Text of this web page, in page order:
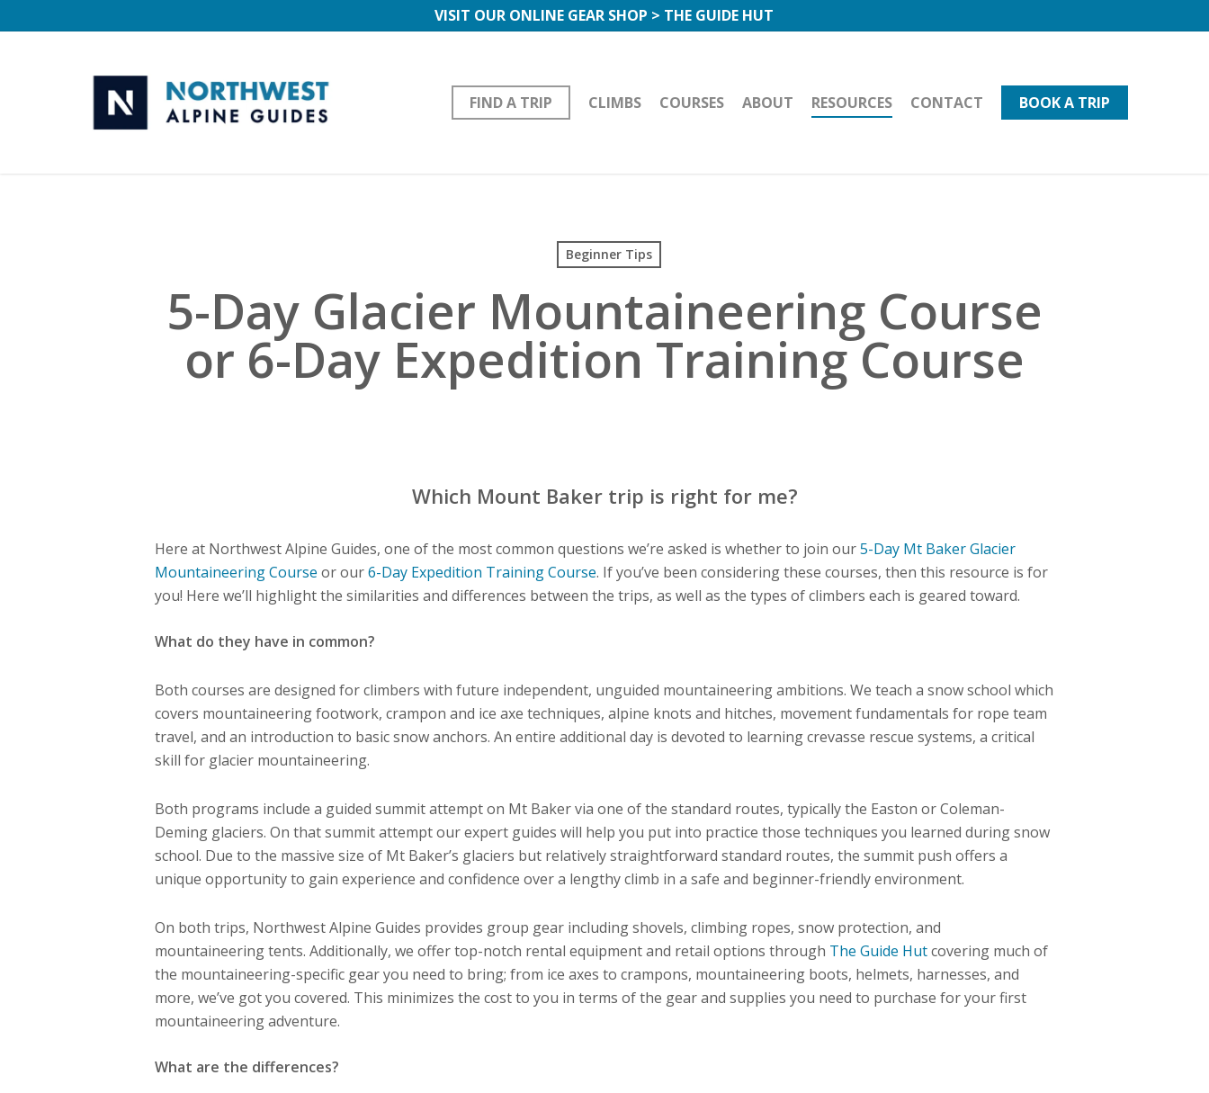
to
VISIT OUR ONLINE GEAR SHOP > THE GUIDE HUT
FIND A TRIP CLIMBS COURSES ABOUT RESOURCES CONTACT BOOK A TRIP
Beginner Tips
5-Day Glacier Mountaineering Course
or 6-Day Expedition Training Course
Which Mount Baker trip is right for me?
Here at Northwest Alpine Guides, one of the most common questions we’re asked is whether to join our5-Day Mt Baker Glacier
Mountaineering Course or our6-Day Expedition Training Course. If you’ve been considering these courses, then this resource is for
you! Here we’ll highlight the similarities and differences between the trips, as well as the types of climbers each is geared toward.
What do they have in common?
Both courses are designed for climbers with future independent, unguided mountaineering ambitions. We teach a snow school which
covers mountaineering footwork, crampon and ice axe techniques, alpine knots and hitches, movement fundamentals for rope team
travel, and an introduction to basic snow anchors. An entire additional day is devoted to learning crevasse rescue systems, a critical
skill for glacier mountaineering.
Both programs include a guided summit attempt on Mt Baker via one of the standard routes, typically the Easton or Coleman-
Deming glaciers. On that summit attempt our expert guides will help you put into practice those techniques you learned during snow
school. Due to the massive size of Mt Baker’s glaciers but relatively straightforward standard routes, the summit push offers a
unique opportunity to gain experience and confidence over a lengthy climb in a safe and beginner-friendly environment.
On both trips, Northwest Alpine Guides provides group gear including shovels, climbing ropes, snow protection, and
mountaineering tents. Additionally, we offer top-notch rental equipment and retail options through The Guide Hutcovering much of
the mountaineering-specific gear you need to bring; from ice axes to crampons, mountaineering boots, helmets, harnesses, and
more, we’ve got you covered. This minimizes the cost to you in terms of the gear and supplies you need to purchase for your first
mountaineering adventure.
What are the differences?